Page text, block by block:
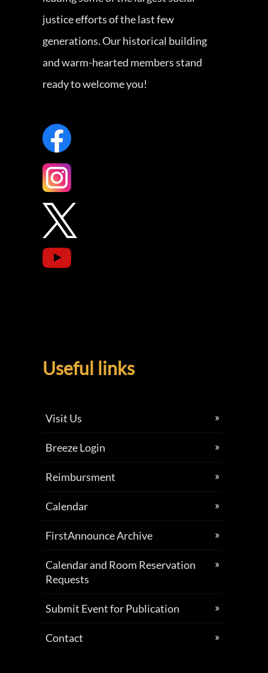
justice efforts of the last few
generations. Our historical building
and warm-hearted members stand
ready to welcome you!
Useful links
Visit Us
Breeze Login
Reimbursment
Calendar
FirstAnnounce Archive
Calendar and Room Reservation
Requests
Submit Event for Publication
Contact